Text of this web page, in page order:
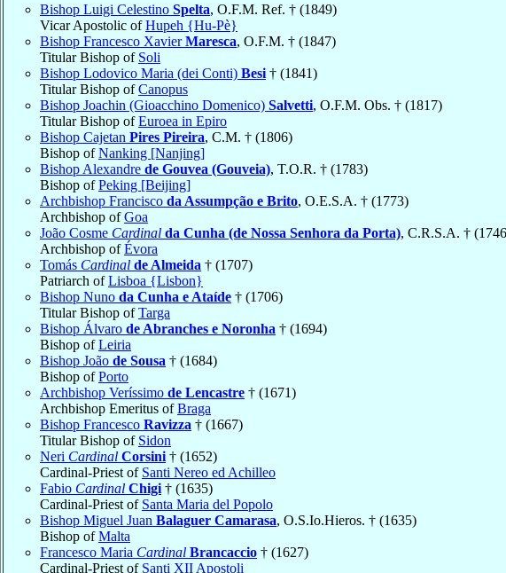
Bishop Luigi Celestino Spelta, O.F.M. Ref. † (1849)
Vicar Apostolic ofHupeh {Hu-Pè}
Bishop Francesco XavierMaresca, O.F.M. † (1847)
Titular Bishop of Soli
Bishop Lodovico Maria (dei Conti) Besi † (1841)
Titular Bishop ofCanopus
Bishop Joachin (Gioacchino Domenico) Salvetti, O.F.M. Obs. † (1817)
Titular Bishop ofEuroea in Epiro
Bishop Cajetan Pires Pireira, C.M. † (1806)
Bishop ofNanking [Nanjing]
Bishop Alexandre de Gouvea (Gouveia), T.O.R. † (1783)
Bishop ofPeking [Beijing]
Archbishop Francisco da Assumpção e Brito, O.E.S.A. † (1773)
Archbishop ofGoa
João Cosme Cardinal da Cunha (de Nossa Senhora da Porta), C.R.S.A. †
Archbishop ofÉvora
Tomás Cardinal de Almeida † (1707)
Patriarch ofLisboa {Lisbon}
Bishop Nuno da Cunha e Ataíde † (1706)
Titular Bishop ofTarga
Bishop Álvaro de Abranches e Noronha † (1694)
Bishop ofLeiria
Bishop João de Sousa † (1684)
Bishop ofPorto
Archbishop Veríssimo de Lencastre † (1671)
Archbishop Emeritus ofBraga
Bishop Francesco Ravizza † (1667)
Titular Bishop of Sidon
Neri Cardinal Corsini † (1652)
Cardinal-Priest of Santi Nereo ed Achilleo
Fabio Cardinal Chigi † (1635)
Cardinal-Priest of Santa Maria del Popolo
Bishop Miguel Juan Balaguer Camarasa, O.S.Io.Hieros. † (1635)
Bishop ofMalta
Francesco Maria Cardinal Brancaccio † (1627)
Cardinal-Priest of Santi XII Apostoli